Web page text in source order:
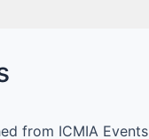
from ICMIA Events